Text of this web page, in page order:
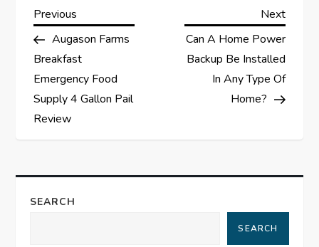
P
o
s
t
a
Previous
Post
Previous
Augason Farms
Breakfast
Emergency Food
Supply 4 Gallon Pail
Review
Next
Post
Next
Can A Home Power
Backup Be Installed
In Any Type Of
Home?
SEARCH
SEARCH